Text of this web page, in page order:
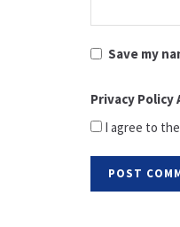
Save my
Privacy Policy
I agree to